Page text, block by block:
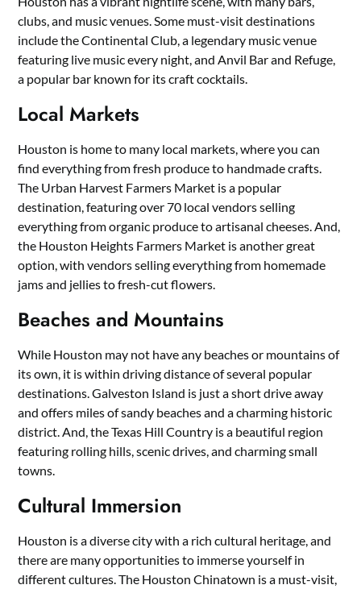
clubs, and music venues. Some must-visit destinations
include the Continental Club, a legendary music venue
featuring live music every night, and Anvil Bar and Refuge,
a popular bar known for its craft cocktails.
Local Markets
Houston is home to many local markets, where you can
find everything from fresh produce to handmade crafts.
The Urban Harvest Farmers Market is a popular
destination, featuring over 70 local vendors selling
everything from organic produce to artisanal cheeses. And,
the Houston Heights Farmers Market is another great
option, with vendors selling everything from homemade
jams and jellies to fresh-cut flowers.
Beaches and Mountains
While Houston may not have any beaches or mountains of
its own, it is within driving distance of several popular
destinations. Galveston Island is just a short drive away
and offers miles of sandy beaches and a charming historic
district. And, the Texas Hill Country is a beautiful region
featuring rolling hills, scenic drives, and charming small
towns.
Cultural Immersion
Houston is a diverse city with a rich cultural heritage, and
there are many opportunities to immerse yourself in
different cultures. The Houston Chinatown is a must-visit,